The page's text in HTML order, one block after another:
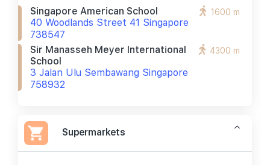
Singapore American School
40 Woodlands Street 41 Singapore
738547
1600 m
Sir Manasseh Meyer International
School
3 Jalan Ulu Sembawang Singapore
758932
4300 m
Supermarkets